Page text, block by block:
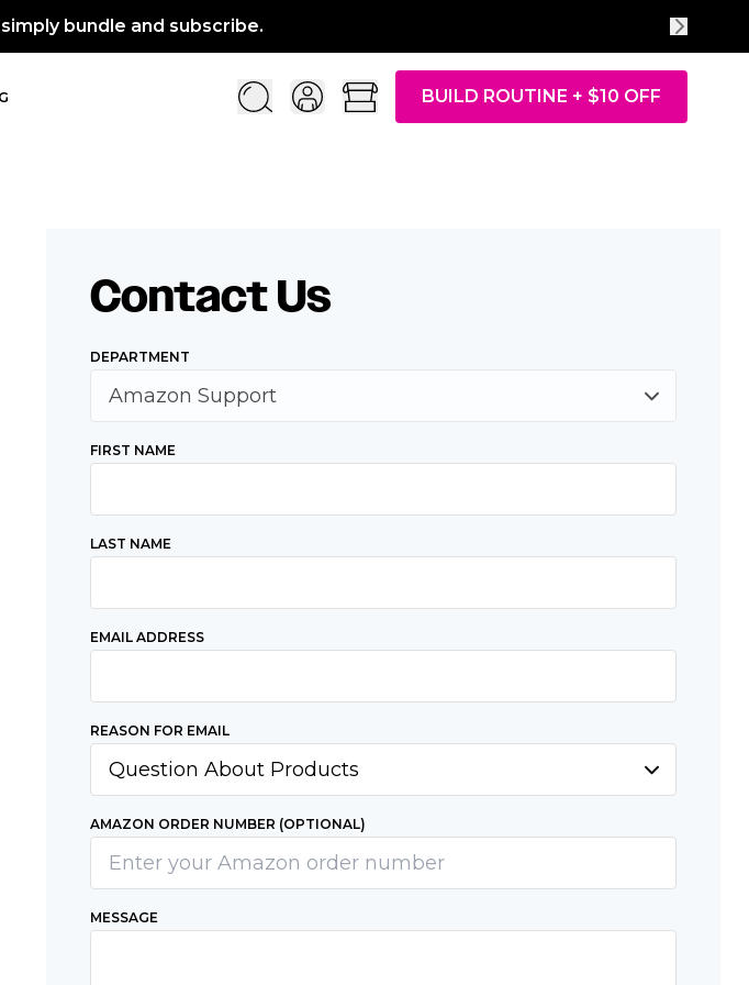
bundle and subscribe.
BUILD ROUTINE + $10 OFF
Contact Us
DEPARTMENT
FIRST NAME
LAST NAME
EMAIL ADDRESS
REASON FOR EMAIL
AMAZON ORDER NUMBER (OPTIONAL)
MESSAGE